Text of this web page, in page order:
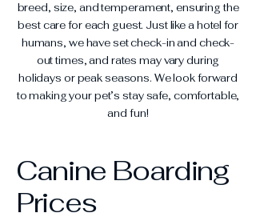
breed, size, and temperament, ensuring the
best care for each guest. Just like a hotel for
humans, we have set check-in and check-
out times, and rates may vary during
holidays or peak seasons. We look forward
to making your pet’s stay safe, comfortable,
and fun!
Canine Boarding
Prices